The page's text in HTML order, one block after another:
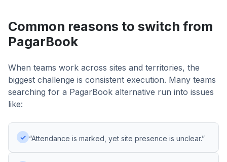
Common reasons to switch from
PagarBook
When teams work across sites and territories, the
biggest challenge is consistent execution. Many teams
searching for a PagarBook alternative run into issues
like:
✓ “Attendance is marked, yet site presence is unclear.”